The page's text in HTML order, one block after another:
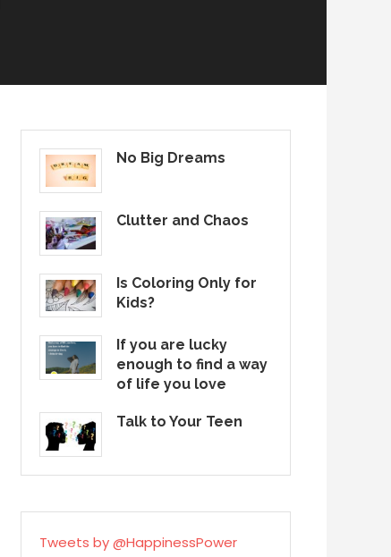
No Big Dreams
Clutter and Chaos
Is Coloring Only for
Kids?
If you are lucky
enough to find a way
of life you love
Talk to Your Teen
Tweets by @HappinessPower